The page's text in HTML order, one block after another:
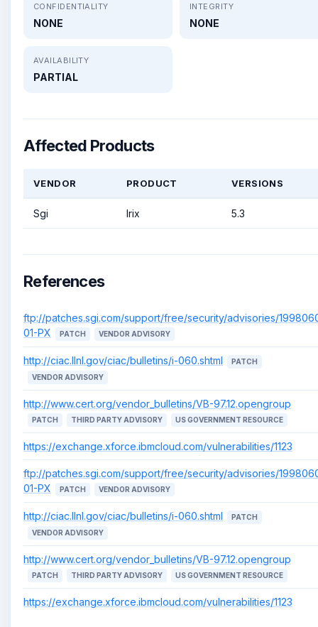
CONFIDENTIALITY
NONE
INTEGRITY
NONE
AVAILABILITY
PARTIAL
Affected Products
VENDOR PRODUCT VERSIONS
Sgi Irix 5.3
References
ftp://patches.sgi.com/support/free/security/advisories/
01-PX
PATCH VENDOR ADVISORY
http://ciac.llnl.gov/ciac/bulletins/i-060.shtml
PATCH
VENDOR ADVISORY
http://www.cert.org/vendor_bulletins/VB-97.12.opengroup
PATCH THIRD PARTY ADVISORY US GOVERNMENT RESOURCE
https://exchange.xforce.ibmcloud.com/vulnerabilities/1123
ftp://patches.sgi.com/support/free/security/advisories/
01-PX
PATCH VENDOR ADVISORY
http://ciac.llnl.gov/ciac/bulletins/i-060.shtml
PATCH
VENDOR ADVISORY
http://www.cert.org/vendor_bulletins/VB-97.12.opengroup
PATCH THIRD PARTY ADVISORY US GOVERNMENT RESOURCE
https://exchange.xforce.ibmcloud.com/vulnerabilities/1123